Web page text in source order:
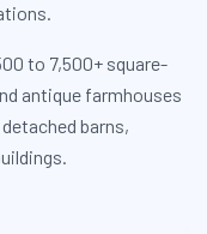
to 7,500+ square-
antique farmhouses
barns,